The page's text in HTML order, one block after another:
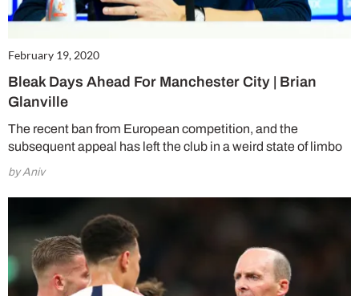
February 19, 2020
Bleak Days Ahead For Manchester City | Brian
Glanville
The recent ban from European competition, and the
subsequent appeal has left the club in a weird state of limbo
by Aniv